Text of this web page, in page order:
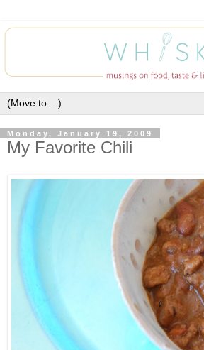
Monday, January 19, 2009
My Favorite Chili